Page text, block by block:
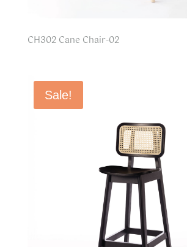
CH302 Cane Chair-02
Sale!